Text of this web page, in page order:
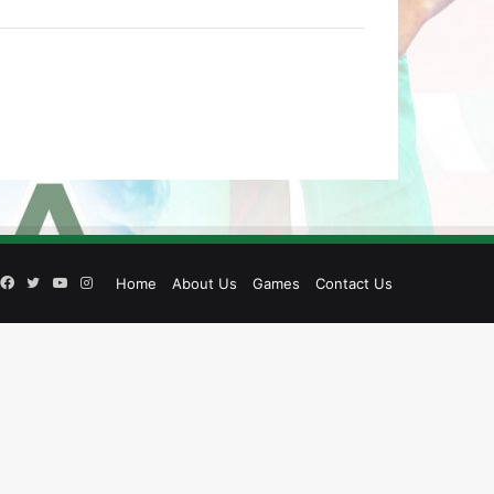
Home About Us Games Contact Us
Facebook
TwitterYouTube
Instagram